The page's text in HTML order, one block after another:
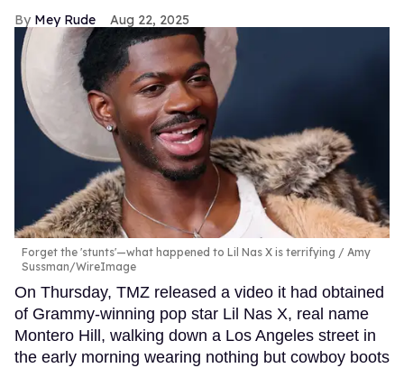
Mey Rude Aug 22, 2025
Forget the 'stunts'—what happened to Lil Nas X is terrifying
Amy
Sussman/WireImage
On Thursday, TMZ released a video it had obtained
of Grammy-winning pop star Lil Nas X, real name
Montero Hill, walking down a Los Angeles street in
the early morning wearing nothing but cowboy boots